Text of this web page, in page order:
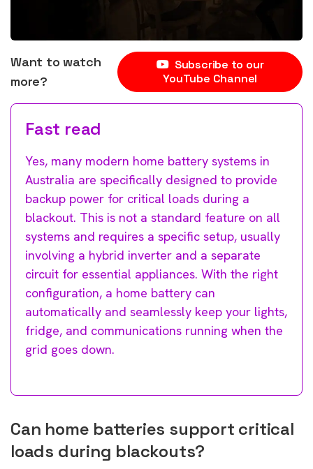
Want to watch
more?
Subscribe to our
YouTube Channel
Fast read
Yes, many modern home battery systems in
Australia are specifically designed to provide
backup power for critical loads during a
blackout. This is not a standard feature on all
systems and requires a specific setup, usually
involving a hybrid inverter and a separate
circuit for essential appliances. With the right
configuration, a home battery can
automatically and seamlessly keep your lights,
fridge, and communications running when the
grid goes down.
Can home batteries support critical
loads during blackouts?